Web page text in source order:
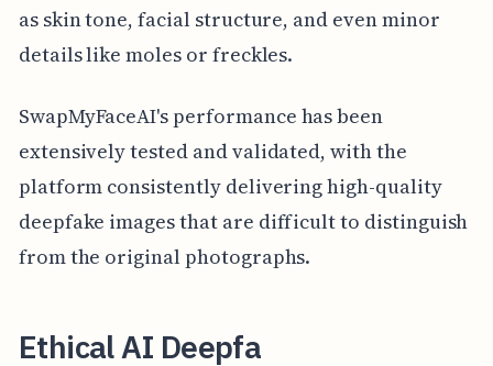
as skin tone, facial structure, and even minor
details like moles or freckles.
SwapMyFaceAI's performance has been
extensively tested and validated, with the
platform consistently delivering high-quality
deepfake images that are difficult to distinguish
from the original photographs.
Ethical AI Deepfa